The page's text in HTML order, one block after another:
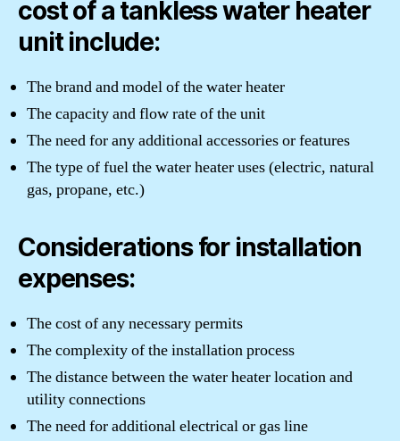
cost of a tankless water heater
unit include:
The brand and model of the water heater
The capacity and flow rate of the unit
The need for any additional accessories or features
The type of fuel the water heater uses (electric, natural
gas, propane, etc.)
Considerations for installation
expenses:
The cost of any necessary permits
The complexity of the installation process
The distance between the water heater location and
utility connections
The need for additional electrical or gas line